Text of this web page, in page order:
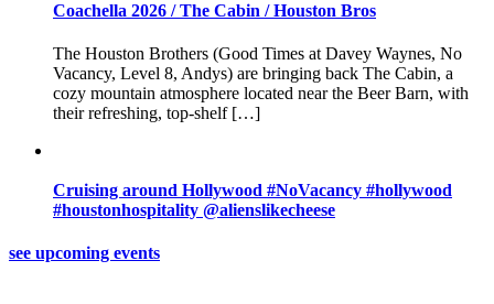
Coachella 2026 / The Cabin / Houston Bros
The Houston Brothers (Good Times at Davey Waynes, No
Vacancy, Level 8, Andys) are bringing back The Cabin, a
cozy mountain atmosphere located near the Beer Barn, with
their refreshing, top-shelf […]
Cruising around Hollywood #NoVacancy #hollywood
#houstonhospitality @alienslikecheese
see upcoming events